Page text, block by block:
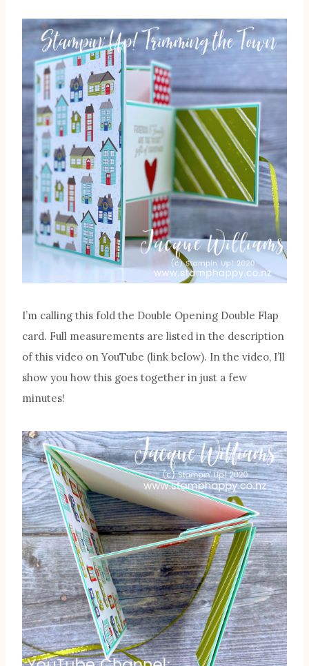
I’m calling this fold the Double Opening Double Flap
card. Full measurements are listed in the description
of this video on YouTube (link below). In the video, I’ll
show you how this goes together in just a few
minutes!